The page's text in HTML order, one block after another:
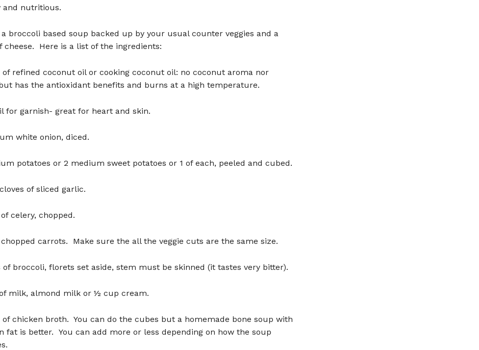
and nutritious.
a broccoli based soup backed up by your usual counter veggies and a
cheese. Here is a list of the ingredients:
of refined coconut oil or cooking coconut oil: no coconut aroma nor
has the antioxidant benefits and burns at a high temperature.
for garnish- great for heart and skin.
white onion, diced.
potatoes or 2 medium sweet potatoes or 1 of each, peeled and cubed.
of sliced garlic.
celery, chopped.
carrots. Make sure the all the veggie cuts are the same size.
of broccoli, florets set aside, stem must be skinned (it tastes very bitter).
milk, almond milk or ½ cup cream.
of chicken broth. You can do the cubes but a homemade bone soup with
fat is better. You can add more or less depending on how the soup